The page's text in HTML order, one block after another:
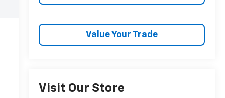
Value Your Trade
Visit Our Store